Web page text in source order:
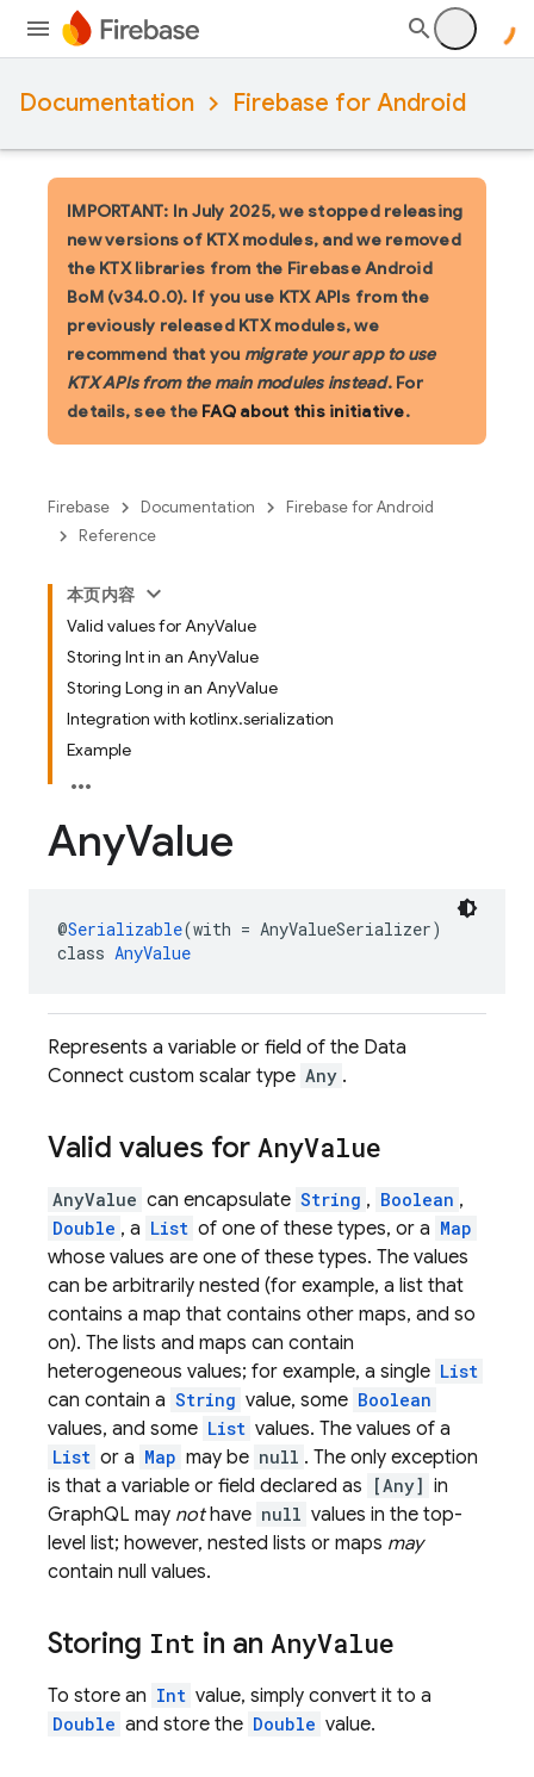
Documentation Firebase for Android
IMPORTANT: In July 2025, we stopped releasing
new versions of KTX modules, and we removed
the KTX libraries from the Firebase Android
BoM (v34.0.0). If you use KTX APIs from the
previously released KTX modules, we
recommend that you migrate your app to use
KTX APIs from the main modules instead. For
details, see the FAQ about this initiative.
Firebase Documentation
Firebase for Android
Reference
本页内容
Valid values for AnyValue
Storing Int in an AnyValue
Storing Long in an AnyValue
Integration with kotlinx.serialization
Example
AnyValue
@Serializable(with = AnyValueSerializer)
class AnyValue
Represents a variable or field of the Data
Connect custom scalar type Any .
Valid values for AnyValue
AnyValue can encapsulate String , Boolean ,
Double , a List of one of these types, or a Map
whose values are one of these types. The values
can be arbitrarily nested (for example, a list that
contains a map that contains other maps, and so
on). The lists and maps can contain
heterogeneous values; for example, a single List
can contain a String value, some Boolean
values, and some List values. The values of a
List or a Map may be null . The only exception
is that a variable or field declared as
[Any] in
GraphQL may nothave null values in the top-
level list; however, nested lists or maps may
contain null values.
Storing Int in an AnyValue
To store an Int value, simply convert it to a
Double and store the Double value.